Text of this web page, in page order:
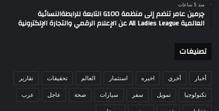
منذ 5 ساعات
چرمين عامر تنضم إلى منظمة G100 التابعة للرابطةالنسائية
العالمية All Ladies League عن الإعلام الرقمي والتجارة الإلكترونية
تصنيغات
أخبار أخري اخيره استثمار العالم تحقيقات تقارير
تكنولوجيا تمويل سفر سيارات صحة عاجل عرب